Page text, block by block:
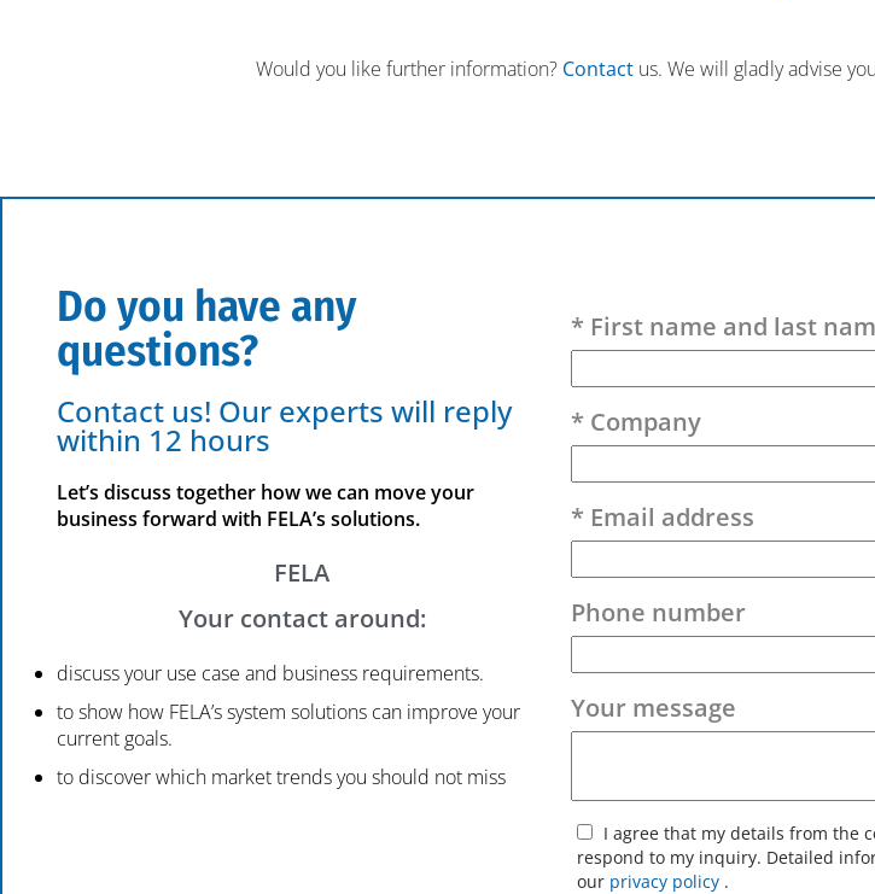
Would you like further information? Contact us. We will gladly advise
Do you have any
questions?
Contact us! Our experts will reply
within 12 hours
Let’s discuss together how we can move your
business forward with FELA’s solutions.
FELA
Your contact around:
discuss your use case and business requirements.
to show how FELA’s system solutions can improve your
current goals.
to discover which market trends you should not miss
* First name and last
* Company
* Email address
Phone number
Your message
I agree that my details from the
respond to my inquiry. Detailed
our privacy policy .